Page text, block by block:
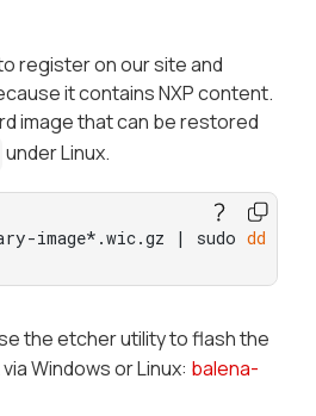
register on our site and
it contains NXP content.
image that can be restored
under Linux.
image*.wic.gz | sudo dd
the etcher utility to flash the
Windows or Linux: balena-